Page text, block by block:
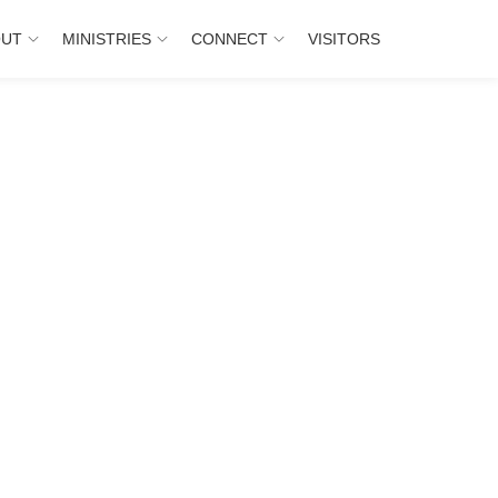
MINISTRIES CONNECT VISITORS